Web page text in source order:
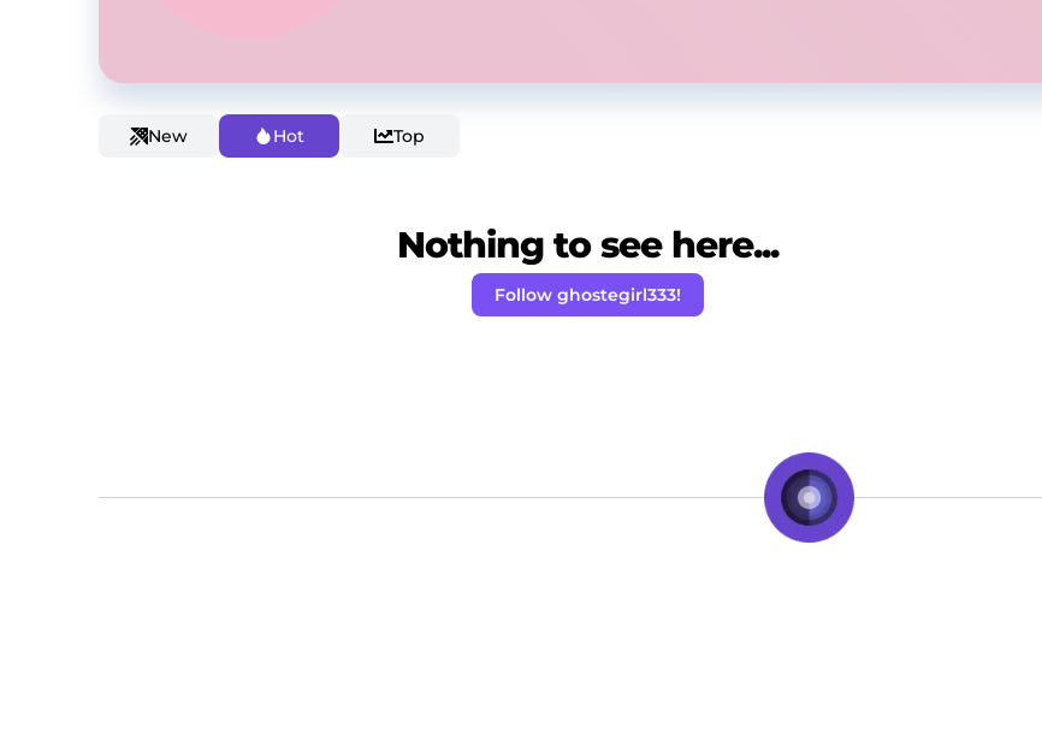
New Hot Top
Nothing to see here...
Follow ghostegirl333!